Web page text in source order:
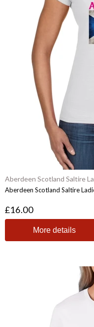
Aberdeen Scotland Saltire
Aberdeen Scotland Saltire
£16.00
More details